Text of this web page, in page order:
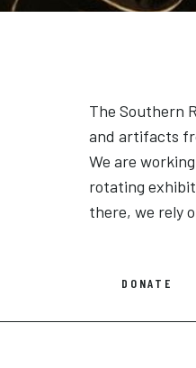
The Southern
and artifacts
We are
rotating
there, we rely
DONATE